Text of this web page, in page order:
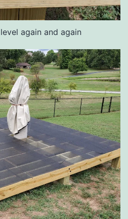
again and again